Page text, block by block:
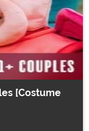
[Costume